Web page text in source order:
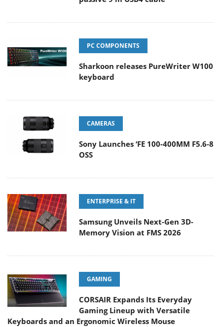
PC COMPONENTS
Sharkoon releases PureWriter W100
keyboard
CAMERAS
Sony Launches ‘FE 100-400MM F5.6-8
OSS
ENTERPRISE & IT
Samsung Unveils Next-Gen 3D-
Memory Vision at FMS 2026
GAMING
CORSAIR Expands Its Everyday
Gaming Lineup with Versatile
Keyboards and an Ergonomic Wireless Mouse